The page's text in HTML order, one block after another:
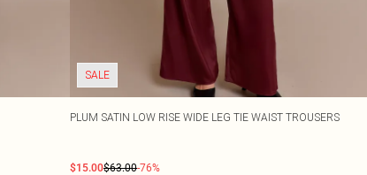
SALE
PLUM SATIN LOW RISE WIDE LEG TIE WAIST TROUSERS
$15.00$63.00-76%